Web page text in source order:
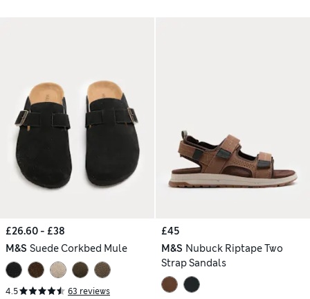
£26.60 - £38
M&S Suede Corkbed Mule
4.5 63 reviews
£45
M&S Nubuck Riptape Two
Strap Sandals